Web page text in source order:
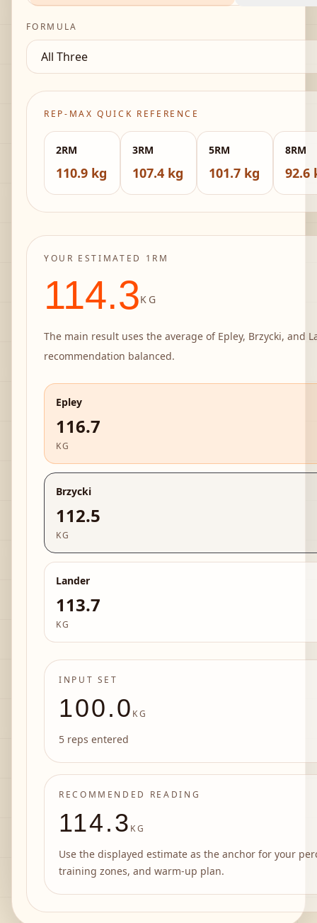
FORMULA
REP-MAX QUICK REFERENCE
2RM
110.9 kg
3RM
107.4 kg
5RM
101.7 kg
8RM
92.6
YOUR ESTIMATED 1RM
114.3KG
The main result uses the average of Epley, Brzycki, and
recommendation balanced.
Epley
116.7
KG
Brzycki
112.5
KG
Lander
113.7
KG
INPUT SET
100.0 KG
5 reps entered
RECOMMENDED READING
114.3 KG
Use the displayed estimate as the anchor for your
training zones, and warm-up plan.